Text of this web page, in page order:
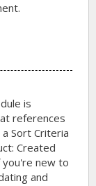
is
references
Sort Criteria
Created
new to
and